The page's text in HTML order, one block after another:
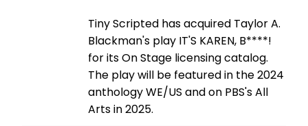
Tiny Scripted has acquired Taylor A.
Blackman's play IT'S KAREN, B****!
for its On Stage licensing catalog.
The play will be featured in the 2024
anthology WE/US and on PBS's All
Arts in 2025.